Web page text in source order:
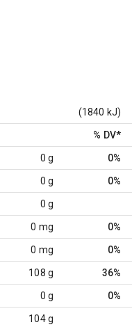
(1840 kJ)
% DV*
0 g 0%
0 g 0%
0 g
0 mg 0%
0 mg 0%
108 g 36%
0 g 0%
104 g